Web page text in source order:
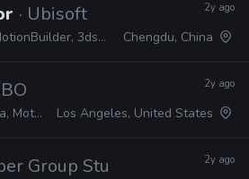
· Ubisoft
3ds Max, Photoshop
2y ago
Chengdu, China
Unreal
2y ago
Los Angeles, United States
Group Studios 2y ago